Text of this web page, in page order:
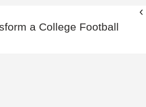
a College Football